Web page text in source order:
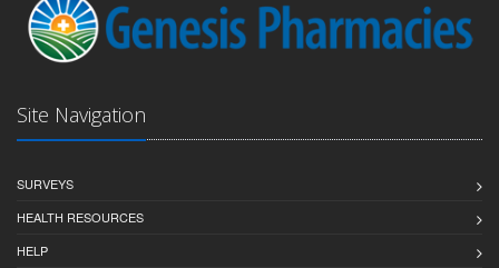
Site Navigation
SURVEYS
HEALTH RESOURCES
HELP